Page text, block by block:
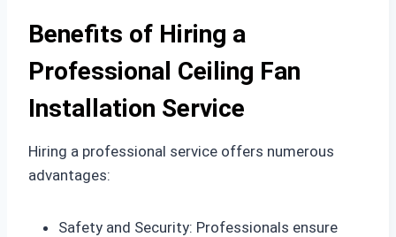
Benefits of Hiring a
Professional Ceiling Fan
Installation Service
Hiring a professional service offers numerous
advantages:
Safety and Security: Professionals ensure